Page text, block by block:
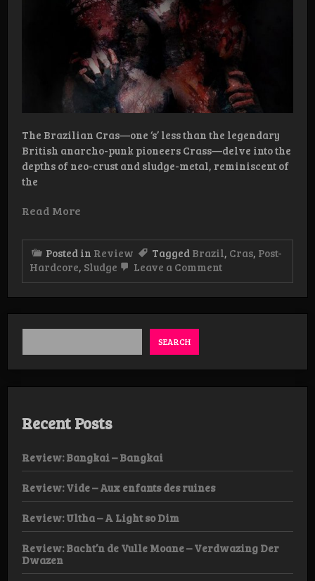
The Brazilian Cras—one ‘s’ less than the legendary
British anarcho-punk pioneers Crass—delve into the
depths of neo-crust and sludge-metal, reminiscent of
the
Read More
Posted in Review Tagged Brazil, Cras, Post-
Hardcore, Sludge Leave a Commenton
–
A
EP
SEARCH
Recent Posts
Review: Bangkai – Bangkai
Review: Vide – Aux enfants des ruines
Review: Ultha – A Light so Dim
Review: Bacht’n de Vulle Moane – Verdwazing Der
Dwazen